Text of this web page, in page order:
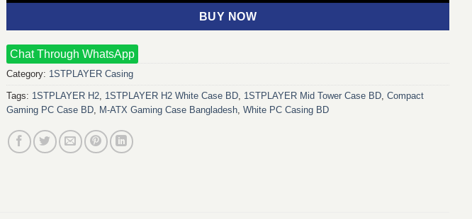
BUY NOW
Chat Through WhatsApp
Category: 1STPLAYER Casing
Tags: 1STPLAYER H2 1STPLAYER H2 White Case BD 1STPLAYER Mid Tower Case BD Compact
Gaming PC Case BD
M‑ATX Gaming Case Bangladesh White PC Casing BD